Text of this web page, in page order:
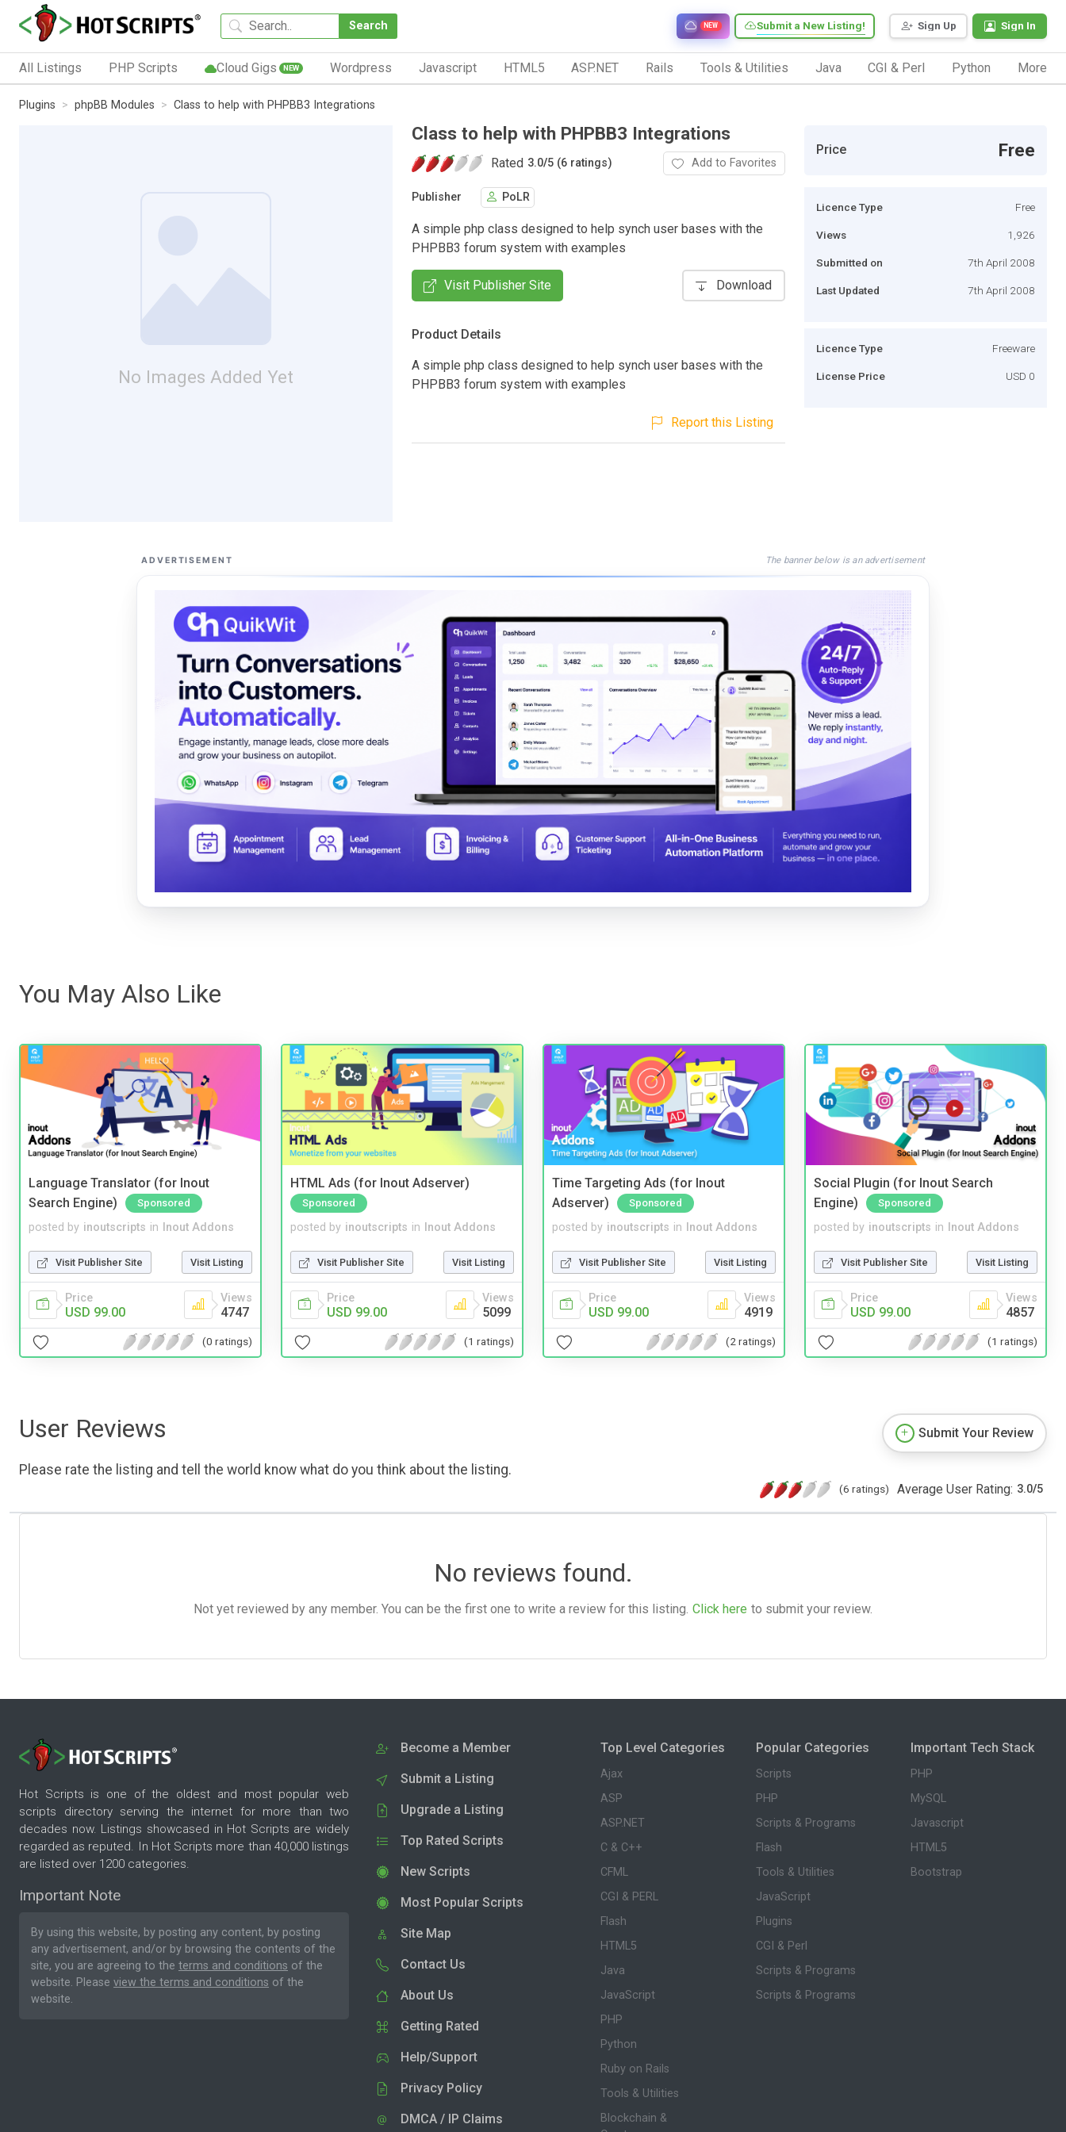
Search Sign Up Sign In
Submit a New Listing!
NEW
All Listings PHP Scripts Cloud Gigs NEW Wordpress Javascript HTML5 ASP.NET Rails Tools & Utilities Java CGI & Perl Python More
Plugins phpBB Modules Class to help with PHPBB3 Integrations
No Images Added Yet
Class to help with PHPBB3 Integrations
Rated 3.0/5 (6 ratings) Add to Favorites
Publisher PoLR
A simple php class designed to help synch user bases with the
PHPBB3 forum system with examples
Visit Publisher Site Download
Product Details
A simple php class designed to help synch user bases with the
PHPBB3 forum system with examples
Report this Listing
Price Free
Licence Type Free
Views 1,926
Submitted on 7th April 2008
Last Updated 7th April 2008
Licence Type Freeware
License Price USD 0
ADVERTISEMENT The banner below is an advertisement
You May Also Like
Language Translator (for Inout
Search Engine)
Sponsored
posted by inoutscripts in Inout Addons
Visit Publisher Site Visit Listing
Price
USD 99.00
Views
4747
(0 ratings)
HTML Ads (for Inout Adserver)
Sponsored
posted by inoutscripts in Inout Addons
Visit Publisher Site Visit Listing
Price
USD 99.00
Views
5099
(1 ratings)
Time Targeting Ads (for Inout
Adserver)
Sponsored
posted by inoutscripts in Inout Addons
Visit Publisher Site Visit Listing
Price
USD 99.00
Views
4919
(2 ratings)
Social Plugin (for Inout Search
Engine)
Sponsored
posted by inoutscripts in Inout Addons
Visit Publisher Site Visit Listing
Price
USD 99.00
Views
4857
(1 ratings)
User Reviews
Please rate the listing and tell the world know what do you think about the listing.
Submit Your Review
(6 ratings) Average User Rating: 3.0/5
No reviews found.
Not yet reviewed by any member. You can be the first one to write a review for this listing. Click here to submit your review.
Hot Scripts is one of the oldest and most popular web
scripts directory serving the internet for more than two
decades now. Listings showcased in Hot Scripts are widely
regarded as reputed. In Hot Scripts more than 40,000 listings
are listed over 1200 categories.
Important Note
By using this website, by posting any content, by posting
any advertisement, and/or by browsing the contents of the
site, you are agreeing to the terms and conditions of the
website. Please view the terms and conditions of the
website.
Become a Member
Submit a Listing
Upgrade a Listing
Top Rated Scripts
New Scripts
Most Popular Scripts
Site Map
Contact Us
About Us
Getting Rated
Help/Support
Privacy Policy
DMCA / IP Claims
Top Level Categories
Ajax
ASP
ASP.NET
C & C++
CFML
CGI & PERL
Flash
HTML5
Java
JavaScript
PHP
Python
Ruby on Rails
Tools & Utilities
Blockchain &
Popular Categories
Scripts
PHP
Scripts & Programs
Flash
Tools & Utilities
JavaScript
Plugins
CGI & Perl
Scripts & Programs
Scripts & Programs
Important Tech Stack
PHP
MySQL
Javascript
HTML5
Bootstrap